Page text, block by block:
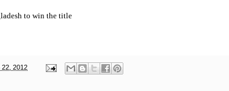
to win the title
2012